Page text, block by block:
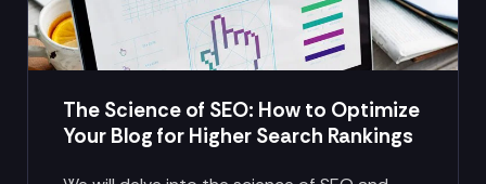
The Science of SEO: How to Optimize
Your Blog for Higher Search Rankings